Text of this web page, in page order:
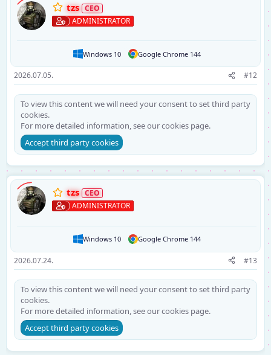
tzs
ADMINISTRATOR
Windows 10 Google Chrome 144
2026.07.05. #12
To view this content we will need your consent to set third party
cookies.
For more detailed information, see ourcookies page.
Accept third party cookies
tzs
ADMINISTRATOR
Windows 10 Google Chrome 144
2026.07.24. #13
To view this content we will need your consent to set third party
cookies.
For more detailed information, see ourcookies page.
Accept third party cookies